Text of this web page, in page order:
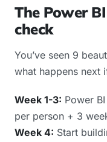
The Power
check
You’ve seen 9
what happens next
Week 1-3: Power
per person + 3
Week 4: Start